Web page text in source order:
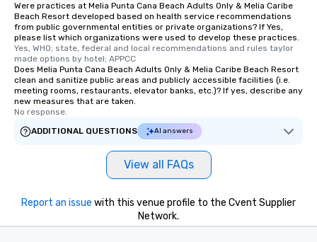
Were practices at Melia Punta Cana Beach Adults Only & Melia Caribe
Beach Resort developed based on health service recommendations
from public governmental entities or private organizations? If Yes,
please list which organizations were used to develop these practices.
Yes, WHO; state, federal and local recommendations and rules taylor
made options by hotel; APPCC
Does Melia Punta Cana Beach Adults Only & Melia Caribe Beach Resort
clean and sanitize public areas and publicly accessible facilities (i.e.
meeting rooms, restaurants, elevator banks, etc.)? If yes, describe any
new measures that are taken.
No response.
ADDITIONAL QUESTIONS
AI answers
View all FAQs
Report an issue with this venue profile to the Cvent Supplier
Network.